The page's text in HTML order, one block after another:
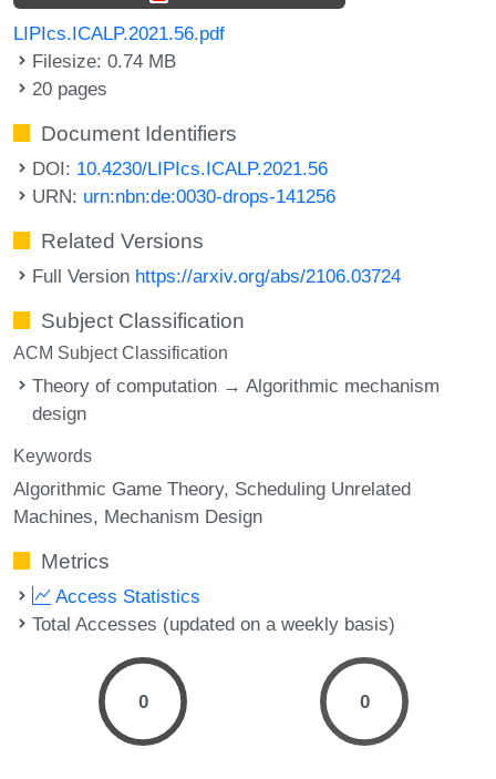
LIPIcs.ICALP.2021.56.pdf
Filesize: 0.74 MB
20 pages
Document Identifiers
DOI: 10.4230/LIPIcs.ICALP.2021.56
URN: urn:nbn:de:0030-drops-141256
Related Versions
Full Version https://arxiv.org/abs/2106.03724
Subject Classification
ACM Subject Classification
Theory of computation → Algorithmic mechanism
design
Keywords
Algorithmic Game Theory Scheduling Unrelated
Machines Mechanism Design
Metrics
Access Statistics
Total Accesses (updated on a weekly basis)
0 0